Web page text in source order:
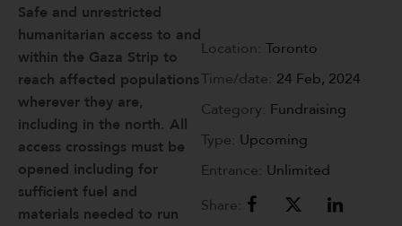
Safe and unrestricted
humanitarian access to and
within the Gaza Strip to
reach affected populations
wherever they are,
including in the north. All
access crossings must be
opened including for
sufficient fuel and
materials needed to run
Location: Toronto
Time/date: 24 Feb, 2024
Category: Fundraising
Type: Upcoming
Entrance: Unlimited
Share: